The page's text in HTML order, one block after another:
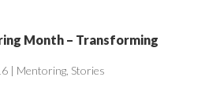
Month – Transforming
| Mentoring, Stories